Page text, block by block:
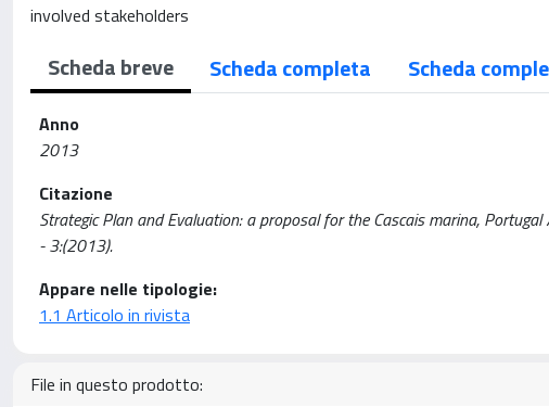
involved stakeholders
Scheda breve Scheda completa Scheda
Anno
2013
Citazione
Strategic Plan and Evaluation: a proposal for the Cascais marina,
- 3:(2013).
Appare nelle tipologie:
1.1 Articolo in rivista
File in questo prodotto: